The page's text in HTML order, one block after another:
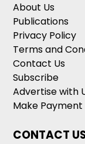
About Us
Publications
Privacy Policy
Terms and
Contact Us
Subscribe
Advertise with
Make Payment
CONTACT